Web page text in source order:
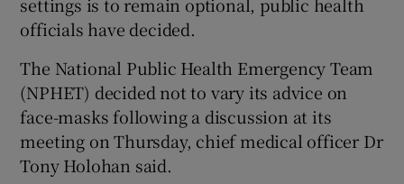
Show Gaeilge sub sections
Show History sub sections
officials have decided.
The National Public Health Emergency Team
(NPHET) decided not to vary its advice on
face-masks following a discussion at its
meeting on Thursday, chief medical officer Dr
Tony Holohan said.